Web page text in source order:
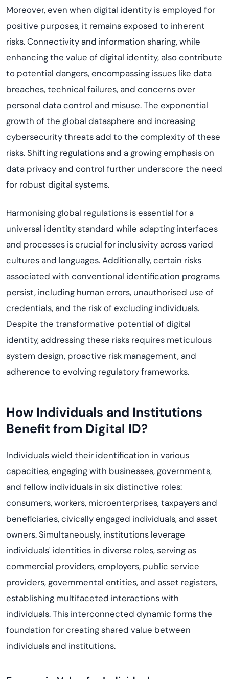
Moreover, even when digital identity is employed for
positive purposes, it remains exposed to inherent
risks. Connectivity and information sharing, while
enhancing the value of digital identity, also contribute
to potential dangers, encompassing issues like data
breaches, technical failures, and concerns over
personal data control and misuse. The exponential
growth of the global datasphere and increasing
cybersecurity threats add to the complexity of these
risks. Shifting regulations and a growing emphasis on
data privacy and control further underscore the need
for robust digital systems.
Harmonising global regulations is essential for a
universal identity standard while adapting interfaces
and processes is crucial for inclusivity across varied
cultures and languages. Additionally, certain risks
associated with conventional identification programs
persist, including human errors, unauthorised use of
credentials, and the risk of excluding individuals.
Despite the transformative potential of digital
identity, addressing these risks requires meticulous
system design, proactive risk management, and
adherence to evolving regulatory frameworks.
How Individuals and Institutions
Benefit from Digital ID?
Individuals wield their identification in various
capacities, engaging with businesses, governments,
and fellow individuals in six distinctive roles:
consumers, workers, microenterprises, taxpayers and
beneficiaries, civically engaged individuals, and asset
owners. Simultaneously, institutions leverage
individuals' identities in diverse roles, serving as
commercial providers, employers, public service
providers, governmental entities, and asset registers,
establishing multifaceted interactions with
individuals. This interconnected dynamic forms the
foundation for creating shared value between
individuals and institutions.